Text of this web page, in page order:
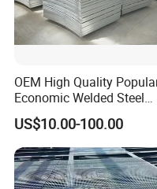
OEM High Quality
Economic Welded Steel
Grating for Foot Traffic,
Drain Cover and Light Duty
Floor
US$10.00-100.00